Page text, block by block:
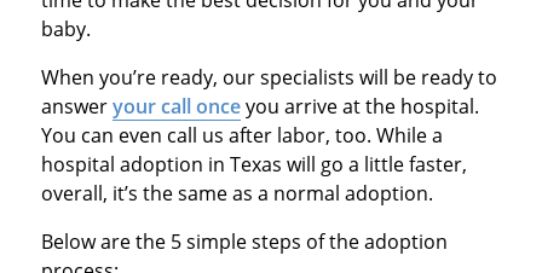
baby.
When you’re ready, our specialists will be ready to
answeryour call onceyou arrive at the hospital.
You can even call us after labor, too. While a
hospital adoption in Texas will go a little faster,
overall, it’s the same as a normal adoption.
Below are the 5 simple steps of the adoption